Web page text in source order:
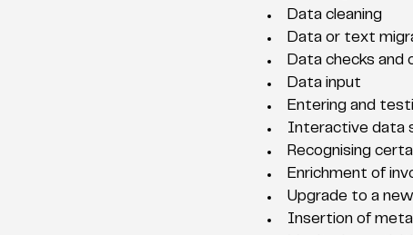
Data cleaning
Data or text
Data checks and
Data input
Entering and
Interactive data
Recognising
Enrichment of
Upgrade to a
Insertion of